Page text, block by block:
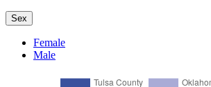
Sex
Female
Male